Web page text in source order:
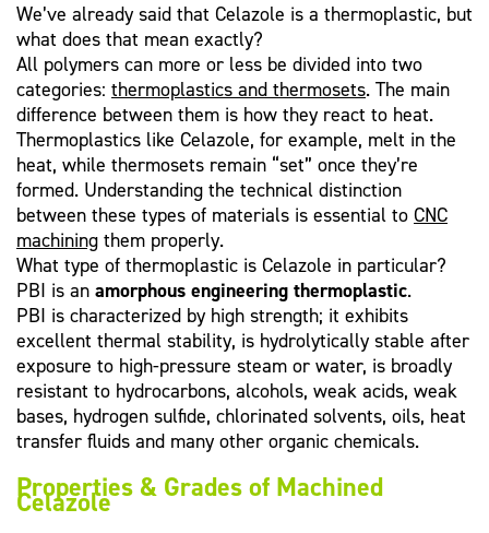
We’ve already said that Celazole is a thermoplastic, but
what does that mean exactly?
All polymers can more or less be divided into two
categories: thermoplastics and thermosets. The main
difference between them is how they react to heat.
Thermoplastics like Celazole, for example, melt in the
heat, while thermosets remain “set” once they’re
formed. Understanding the technical distinction
between these types of materials is essential to CNC
machining them properly.
What type of thermoplastic is Celazole in particular?
PBI is an amorphous engineering thermoplastic.
PBI is characterized by high strength; it exhibits
excellent thermal stability, is hydrolytically stable after
exposure to high-pressure steam or water, is broadly
resistant to hydrocarbons, alcohols, weak acids, weak
bases, hydrogen sulfide, chlorinated solvents, oils, heat
transfer fluids and many other organic chemicals.
Properties & Grades of Machined
Celazole